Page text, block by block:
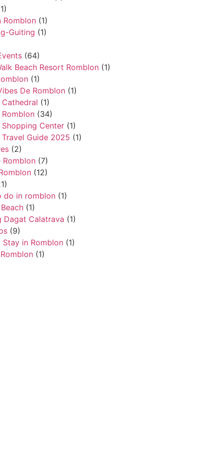
Romblon(1)
Guiting (1)
(64)
Beach Resort Romblon(1)
(1)
De Romblon(1)
(1)
(34)
Shopping Center(1)
Travel Guide 2025 (1)
(2)
Romblon(7)
(12)
do in romblon(1)
(1)
Dagat Calatrava (1)
(9)
Stay in Romblon(1)
(1)